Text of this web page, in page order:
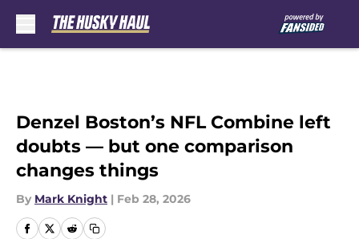
Denzel Boston’s NFL Combine left
doubts — but one comparison
changes things
By Mark Knight | Feb 28, 2026